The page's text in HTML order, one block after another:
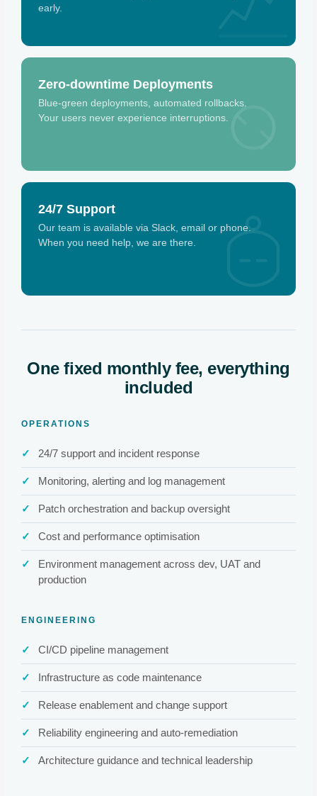
early.
Zero-downtime Deployments
Blue-green deployments, automated rollbacks.
Your users never experience interruptions.
24/7 Support
Our team is available via Slack, email or phone.
When you need help, we are there.
One fixed monthly fee, everything
included
OPERATIONS
24/7 support and incident response
Monitoring, alerting and log management
Patch orchestration and backup oversight
Cost and performance optimisation
Environment management across dev, UAT and
production
ENGINEERING
CI/CD pipeline management
Infrastructure as code maintenance
Release enablement and change support
Reliability engineering and auto-remediation
Architecture guidance and technical leadership